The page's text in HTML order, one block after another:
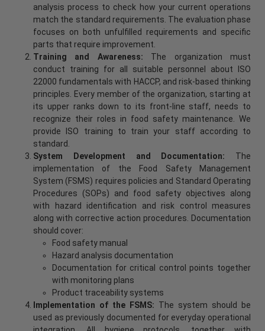
analysis process to check how your current operations
match the standard requirements. The evaluation phase
focuses on both unfulfilled requirements and specific
parts that require improvement.
Training and Awareness: The organization must
conduct training for all suitable personnel about ISO
22000 fundamentals with HACCP, and risk-based thinking
principles. Every member of the organization, starting at
its upper ranks down to its front-line staff, needs to
recognize their roles in food safety maintenance. We
provide ISO training to train your staff according to
standard.
System Development and Documentation: The
implementation of the Food Safety Management
System (FSMS) requires policies and Standard Operating
Procedures (SOPs) and food safety objectives along
with hazard identification and risk control measures
along with corrective action procedures. Documentation
should cover:
Food safety manual
Hazard analysis documentation
Documentation for critical control points together
with monitoring plans
Product traceability systems
Implementation of the FSMS: The system should be
used as previously documented for everyday operational